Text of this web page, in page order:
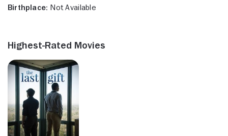
Birthplace: Not Available
Highest-Rated Movies